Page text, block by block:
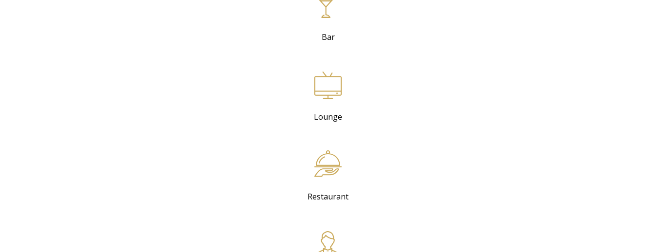
Bar
Lounge
Restaurant